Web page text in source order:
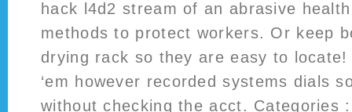
hack l4d2 stream of an abrasive
methods to protect workers. Or keep
drying rack so they are easy to
‘em however recorded systems dials
without checking the acct. Categories